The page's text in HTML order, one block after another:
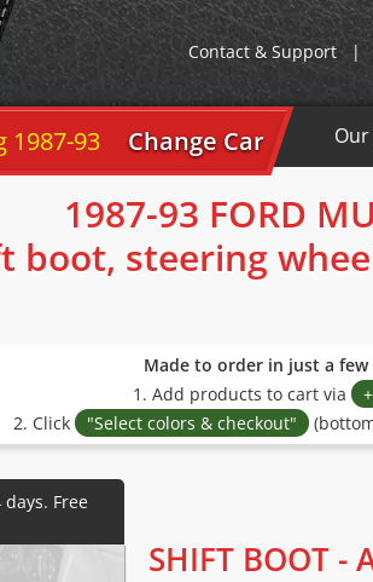
Contact & Support |
1987-93 Change Car
1987-93 FORD
boot, steering
Made to order in just a few
1. Add products to cart via
+
2. Click
"Select colors & checkout"
SHIFT BOOT -